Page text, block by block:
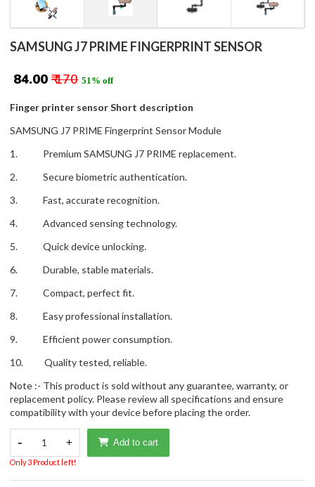
SAMSUNG J7 PRIME FINGERPRINT SENSOR
₹ 84.00 ₹ 170 51% off
Finger printer sensor Short description
SAMSUNG J7 PRIME Fingerprint Sensor Module
1. Premium SAMSUNG J7 PRIME replacement.
2. Secure biometric authentication.
3. Fast, accurate recognition.
4. Advanced sensing technology.
5. Quick device unlocking.
6. Durable, stable materials.
7. Compact, perfect fit.
8. Easy professional installation.
9. Efficient power consumption.
10. Quality tested, reliable.
Note :- This product is sold without any guarantee, warranty, or
replacement policy. Please review all specifications and ensure
compatibility with your device before placing the order.
- 1 + Add to cart
Only 3 Product left!